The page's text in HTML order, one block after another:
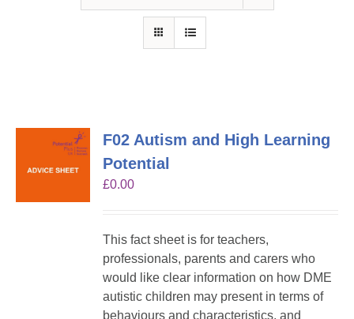
F02 Autism and High Learning
Potential
£0.00
This fact sheet is for teachers,
professionals, parents and carers who
would like clear information on how DME
autistic children may present in terms of
behaviours and characteristics, and